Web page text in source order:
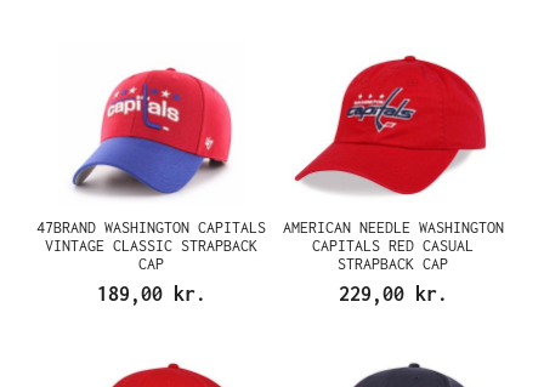
47BRAND WASHINGTON CAPITALS
VINTAGE CLASSIC STRAPBACK
CAP
189,00 kr.
AMERICAN NEEDLE WASHINGTON
CAPITALS RED CASUAL
STRAPBACK CAP
229,00 kr.